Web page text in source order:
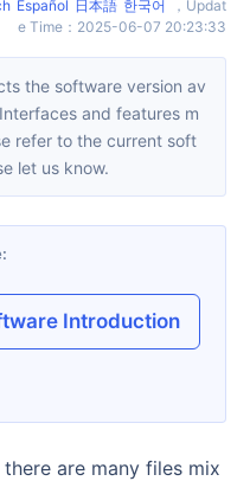
Español 日本語 한국어 ， Updat
e Time ： 2025-06-07 20:23:33
and features m
refer to the current soft
let us know.
Introduction